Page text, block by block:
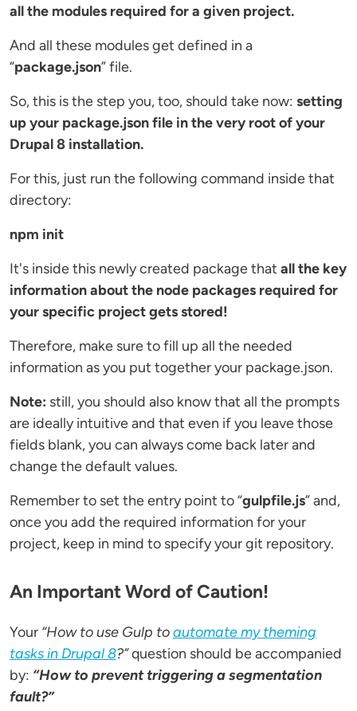
all the modules required for a given project.
And all these modules get defined in a
“package.json” file.
So, this is the step you, too, should take now: setting
up your package.json file in the very root of your
Drupal 8 installation.
For this, just run the following command inside that
directory:
npm init
It's inside this newly created package that all the key
information about the node packages required for
your specific project gets stored!
Therefore, make sure to fill up all the needed
information as you put together your package.json.
Note: still, you should also know that all the prompts
are ideally intuitive and that even if you leave those
fields blank, you can always come back later and
change the default values.
Remember to set the entry point to “gulpfile.js” and,
once you add the required information for your
project, keep in mind to specify your git repository.
An Important Word of Caution!
Your “How to use Gulp toautomate my theming
tasks in Drupal 8?”question should be accompanied
by: “How to prevent triggering a segmentation
fault?”